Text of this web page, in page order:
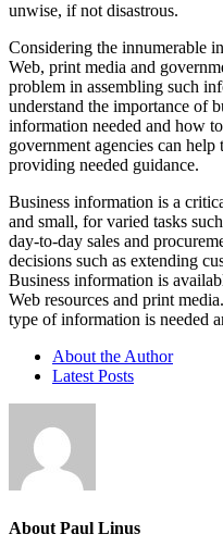
unwise, if not disastrous.
Considering the innumerable
Web, print media and
problem in assembling such
understand the importance of
information needed and how
government agencies can
providing needed guidance.
Business information is a
and small, for varied tasks
day-to-day sales and
decisions such as extending
Business information is
Web resources and print
type of information is needed
About the Author
Latest Posts
About Paul Linus